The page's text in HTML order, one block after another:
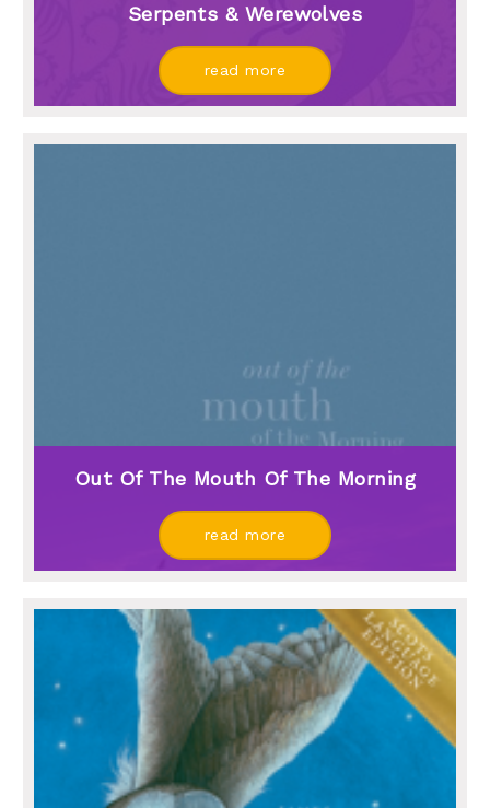
Serpents & Werewolves
read more
Out Of The Mouth Of The Morning
read more